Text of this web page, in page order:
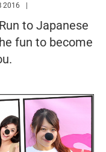
2016
to Japanese
fun to become